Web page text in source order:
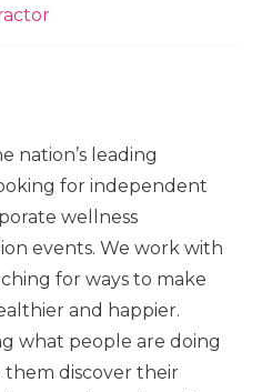
nation’s leading
for independent
wellness
events. We work with
for ways to make
and happier.
what people are doing
discover their